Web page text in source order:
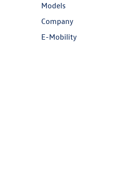
Models
Company
E-Mobility